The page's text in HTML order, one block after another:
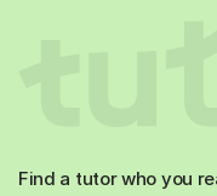
Find a tutor who you